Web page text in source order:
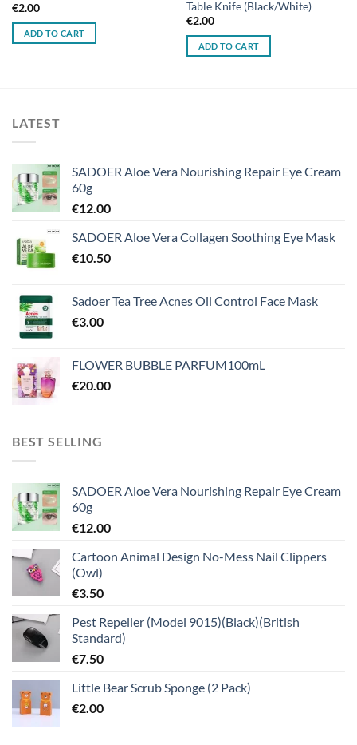
€2.00
ADD TO CART
Table Knife (Black/White)
€2.00
ADD TO CART
LATEST
SADOER Aloe Vera Nourishing Repair Eye Cream
60g
€12.00
SADOER Aloe Vera Collagen Soothing Eye Mask
€10.50
Sadoer Tea Tree Acnes Oil Control Face Mask
€3.00
FLOWER BUBBLE PARFUM100mL
€20.00
BEST SELLING
SADOER Aloe Vera Nourishing Repair Eye Cream
60g
€12.00
Cartoon Animal Design No-Mess Nail Clippers
(Owl)
€3.50
Pest Repeller (Model 9015)(Black)(British
Standard)
€7.50
Little Bear Scrub Sponge (2 Pack)
€2.00